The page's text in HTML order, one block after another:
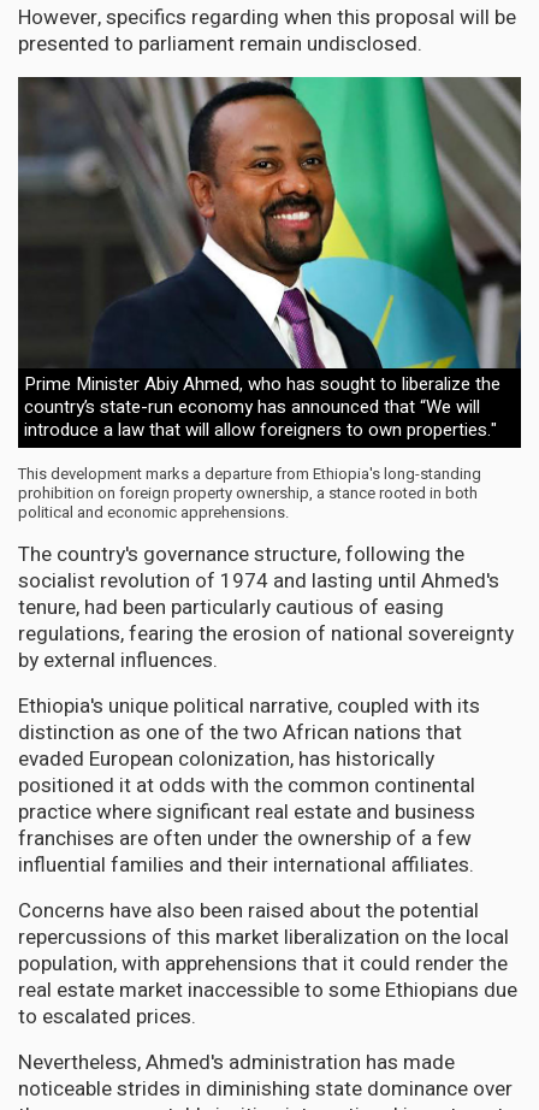
However, specifics regarding when this proposal will be
presented to parliament remain undisclosed.
Prime Minister Abiy Ahmed, who has sought to liberalize the
country’s state-run economy has announced that “We will
introduce a law that will allow foreigners to own properties."
This development marks a departure from Ethiopia's long-standing
prohibition on foreign property ownership, a stance rooted in both
political and economic apprehensions.
The country's governance structure, following the
socialist revolution of 1974 and lasting until Ahmed's
tenure, had been particularly cautious of easing
regulations, fearing the erosion of national sovereignty
by external influences.
Ethiopia's unique political narrative, coupled with its
distinction as one of the two African nations that
evaded European colonization, has historically
positioned it at odds with the common continental
practice where significant real estate and business
franchises are often under the ownership of a few
influential families and their international affiliates.
Concerns have also been raised about the potential
repercussions of this market liberalization on the local
population, with apprehensions that it could render the
real estate market inaccessible to some Ethiopians due
to escalated prices.
Nevertheless, Ahmed's administration has made
noticeable strides in diminishing state dominance over